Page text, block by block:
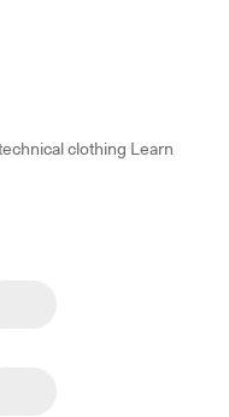
clothing Learn